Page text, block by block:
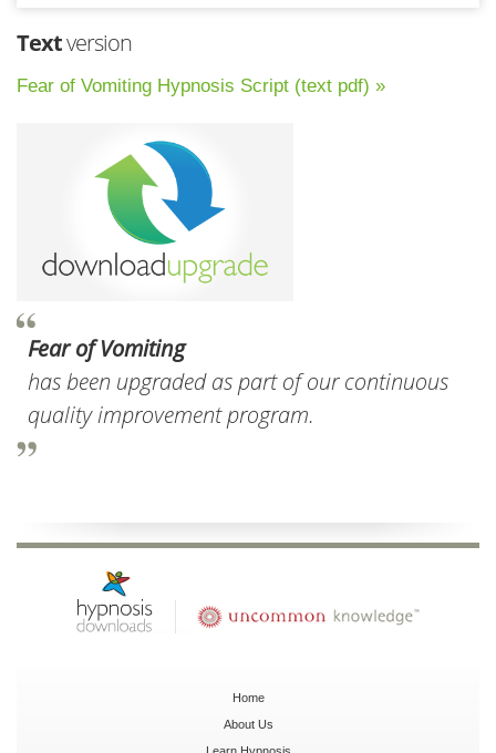
Textversion
Fear of Vomiting Hypnosis Script (text pdf) »
Fear of Vomiting
has been upgraded as part of our continuous
quality improvement program.
Home
About Us